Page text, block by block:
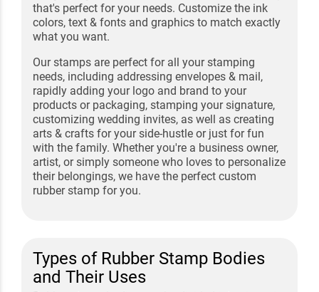
that's perfect for your needs. Customize the ink
colors, text & fonts and graphics to match exactly
what you want.
Our stamps are perfect for all your stamping
needs, including addressing envelopes & mail,
rapidly adding your logo and brand to your
products or packaging, stamping your signature,
customizing wedding invites, as well as creating
arts & crafts for your side-hustle or just for fun
with the family. Whether you're a business owner,
artist, or simply someone who loves to personalize
their belongings, we have the perfect custom
rubber stamp for you.
Types of Rubber Stamp Bodies
and Their Uses